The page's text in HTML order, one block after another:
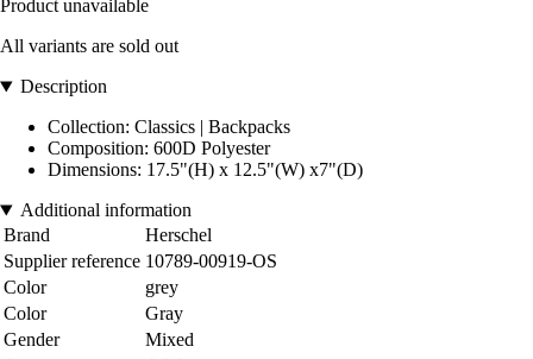
Product unavailable
All variants are sold out
Description
Collection: Classics | Backpacks
Composition: 600D Polyester
Dimensions: 17.5"(H) x 12.5"(W) x7"(D)
Additional information
Brand
Herschel
Supplier reference 10789-00919-OS
Color
grey
Color
Gray
Gender
Mixed